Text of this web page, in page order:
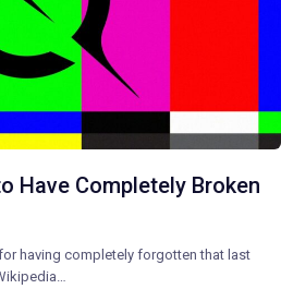
Have Completely Broken
having completely forgotten that last